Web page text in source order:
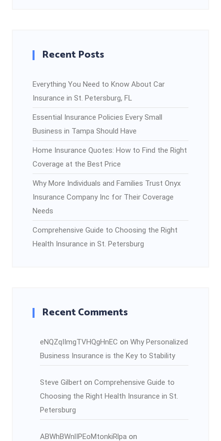
Recent Posts
Everything You Need to Know About Car
Insurance in St. Petersburg, FL
Essential Insurance Policies Every Small
Business in Tampa Should Have
Home Insurance Quotes: How to Find the Right
Coverage at the Best Price
Why More Individuals and Families Trust Onyx
Insurance Company Inc for Their Coverage
Needs
Comprehensive Guide to Choosing the Right
Health Insurance in St. Petersburg
Recent Comments
eNQZqIImgTVHQgHnEC on Why Personalized
Business Insurance is the Key to Stability
Steve Gilbert on Comprehensive Guide to
Choosing the Right Health Insurance in St.
Petersburg
ABWhBWnlIPEoMtonkiRlpa on